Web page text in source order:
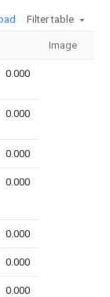
Filter table
Image
0.000
0.000
0.000
0.000
0.000
0.000
0.000